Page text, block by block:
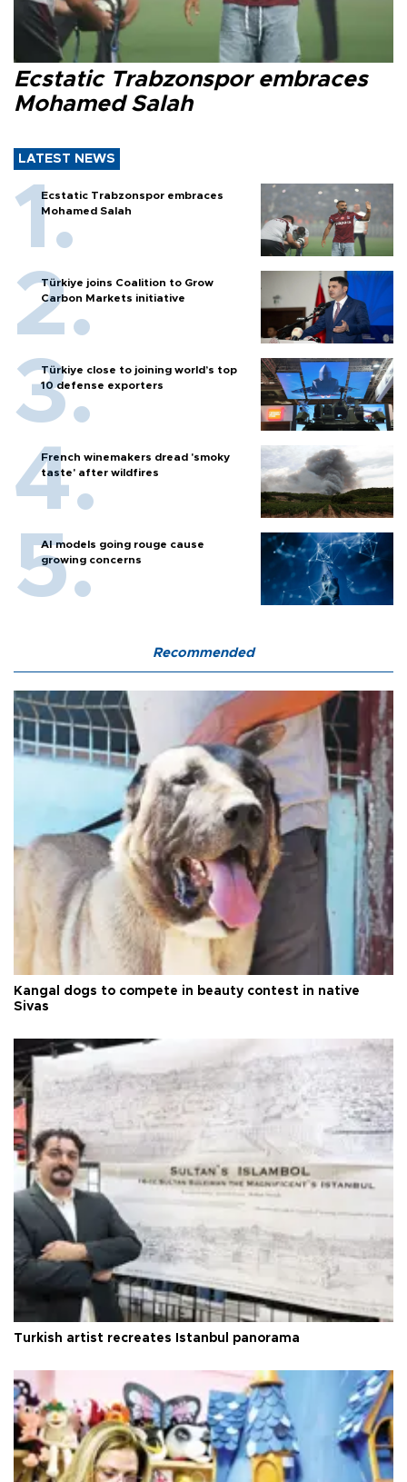
Ecstatic Trabzonspor embraces
Mohamed Salah
LATEST NEWS
Ecstatic Trabzonspor embraces
Mohamed Salah
Türkiye joins Coalition to Grow
Carbon Markets initiative
Türkiye close to joining world’s top
10 defense exporters
French winemakers dread 'smoky
taste' after wildfires
AI models going rouge cause
growing concerns
Recommended
Kangal dogs to compete in beauty contest in native
Sivas
Turkish artist recreates Istanbul panorama